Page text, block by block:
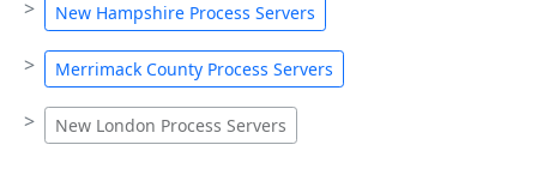
New Hampshire Process Servers
Merrimack County Process Servers
New London Process Servers